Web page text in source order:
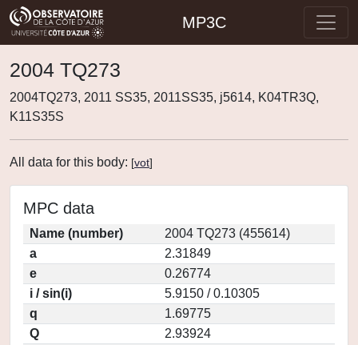
MP3C
2004 TQ273
2004TQ273, 2011 SS35, 2011SS35, j5614, K04TR3Q,
K11S35S
All data for this body: [vot]
MPC data
Name (number)
2004 TQ273 (455614)
a
2.31849
e
0.26774
i / sin(i)
5.9150 / 0.10305
q
1.69775
Q
2.93924